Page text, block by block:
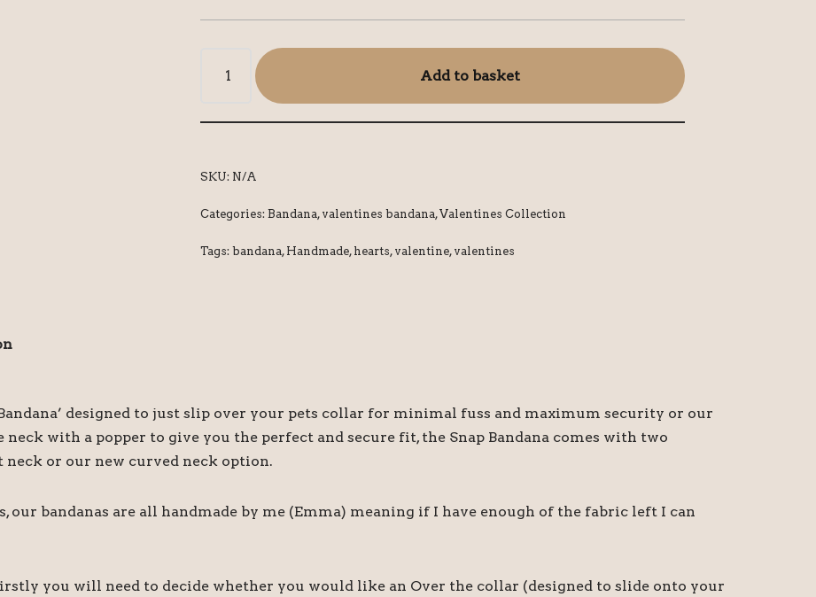
Add to basket
SKU: N/A
Categories:Bandana, valentines bandana,Valentines Collection
Tags:bandana, Handmade, hearts, valentine, valentines
designed to just slip over your pets collar for minimal fuss and maximum security or our
neck with a popper to give you the perfect and secure fit, the Snap Bandana comes with two
or our new curved neck option.
our bandanas are all handmade by me (Emma) meaning if I have enough of the fabric left I can
you will need to decide whether you would like an Over the collar (designed to slide onto your